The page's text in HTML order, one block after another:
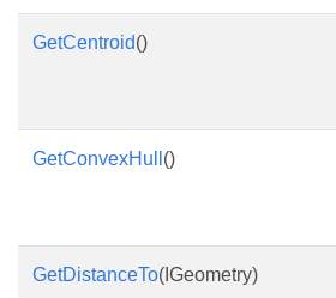
GetCentroid()
GetConvexHull ()
GetDistanceTo(IGeometry)